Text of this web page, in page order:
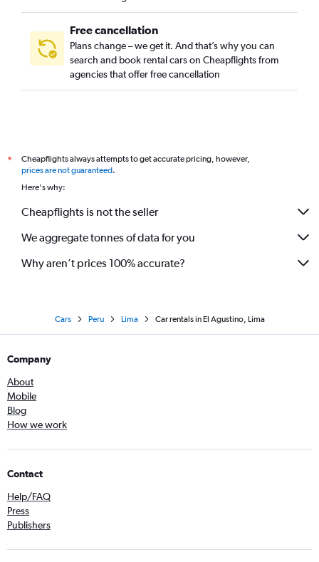
Free cancellation
Plans change – we get it. And that’s why you can
search and book rental cars on Cheapflights from
agencies that offer free cancellation
*
Cheapflights always attempts to get accurate pricing, however,
prices are not guaranteed.
Here's why:
Cheapflights is not the seller
We aggregate tonnes of data for you
Why aren’t prices 100% accurate?
Cars Peru Lima Car rentals in El Agustino, Lima
Company
About
Mobile
Blog
How we work
Contact
Help/FAQ
Press
Publishers